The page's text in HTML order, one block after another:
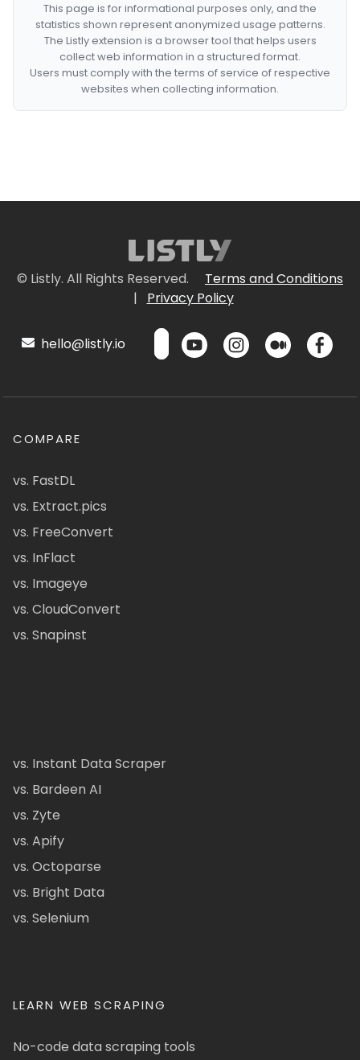
This page is for informational purposes only, and the
statistics shown represent anonymized usage patterns.
The Listly extension is a browser tool that helps users
collect web information in a structured format.
Users must comply with the terms of service of respective
websites when collecting information.
© Listly. All Rights Reserved.
Terms and Conditions
|
Privacy Policy
hello@listly.io
COMPARE
vs. FastDL
vs. Extract.pics
vs. FreeConvert
vs. InFlact
vs. Imageye
vs. CloudConvert
vs. Snapinst
vs. Instant Data Scraper
vs. Bardeen AI
vs. Zyte
vs. Apify
vs. Octoparse
vs. Bright Data
vs. Selenium
LEARN WEB SCRAPING
No-code data scraping tools